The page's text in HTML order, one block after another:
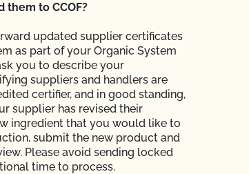
them to CCOF?
updated supplier certificates
as part of your Organic System
you to describe your
suppliers and handlers are
certifier, and in good standing,
supplier has revised their
ingredient that you would like to
submit the new product and
Please avoid sending locked
time to process.